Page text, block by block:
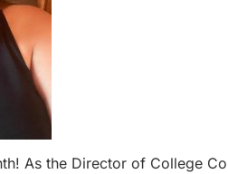
As the Director of College